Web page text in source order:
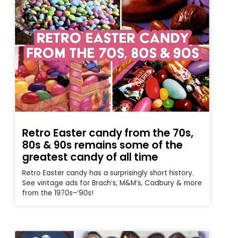
Retro Easter candy from the 70s,
80s & 90s remains some of the
greatest candy of all time
Retro Easter candy has a surprisingly short history.
See vintage ads for Brach’s, M&M’s, Cadbury & more
from the 1970s–’90s!